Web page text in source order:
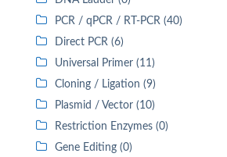
PCR / qPCR / RT-PCR (40)
Direct PCR (6)
Universal Primer (11)
Cloning / Ligation (9)
Plasmid / Vector (10)
Restriction Enzymes (0)
Gene Editing (0)